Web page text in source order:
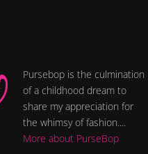
Pursebop is the culmination
of a childhood dream to
share my appreciation for
the whimsy of fashion....
More about PurseBop